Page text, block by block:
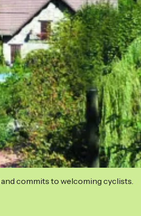
commits to welcoming cyclists.